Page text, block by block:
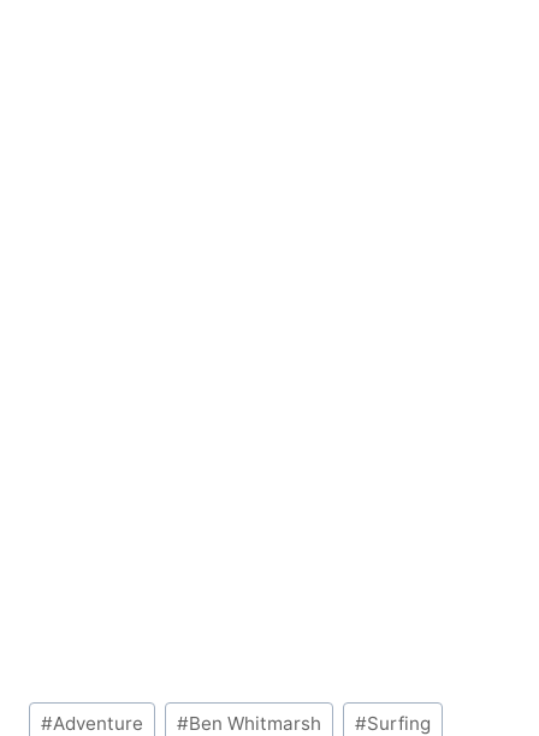
Post
#Adventure #Ben Whitmarsh #Surfing